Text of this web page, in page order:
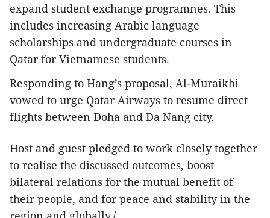
expand student exchange programnes. This
includes increasing Arabic language
scholarships and undergraduate courses in
Qatar for Vietnamese students.
Responding to Hang’s proposal, Al-Muraikhi
vowed to urge Qatar Airways to resume direct
flights between Doha and Da Nang city.
Host and guest pledged to work closely together
to realise the discussed outcomes, boost
bilateral relations for the mutual benefit of
their people, and for peace and stability in the